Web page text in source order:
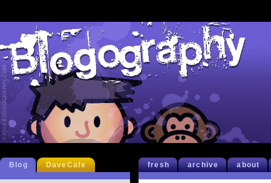
fresh archive about
Blog DaveCafe